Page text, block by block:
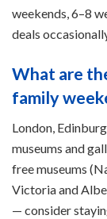
weekends, 6–8
deals
What are
family
London,
museums and
free museums
Victoria and
— consider